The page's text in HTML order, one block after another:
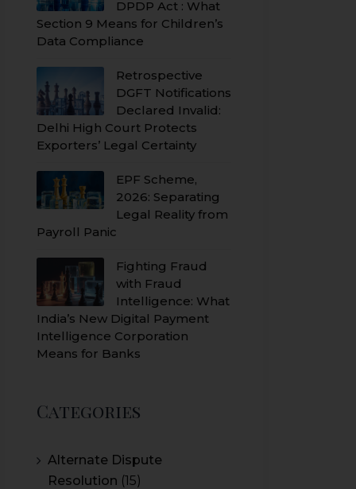
DPDP Act : What
Section 9 Means for Children’s
Data Compliance
Retrospective
DGFT Notifications
Declared Invalid:
Delhi High Court Protects
Exporters’ Legal Certainty
EPF Scheme,
2026: Separating
Legal Reality from
Payroll Panic
Fighting Fraud
with Fraud
Intelligence: What
India’s New Digital Payment
Intelligence Corporation
Means for Banks
Categories
Alternate Dispute
Resolution (15)